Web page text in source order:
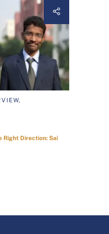
Right Direction: Sai